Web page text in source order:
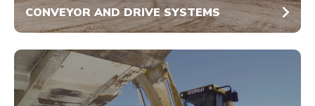
CONVEYOR AND DRIVE SYSTEMS